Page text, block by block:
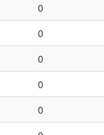
0
0
0
0
0